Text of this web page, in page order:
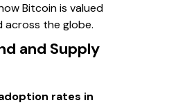
Bitcoin is valued
across the globe.
and Supply
rates in